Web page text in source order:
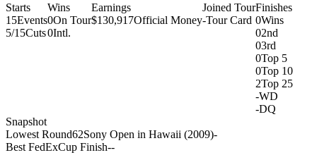
Starts
15Events
5/15Cuts
Wins
0On Tour
0Intl.
Earnings
$130,917Official Money
Joined Tour
-Tour Card
Finishes
0Wins
02nd
03rd
0Top 5
0Top 10
2Top 25
-WD
-DQ
Snapshot
Lowest Round62Sony Open in Hawaii (2009)-
Best FedExCup Finish--